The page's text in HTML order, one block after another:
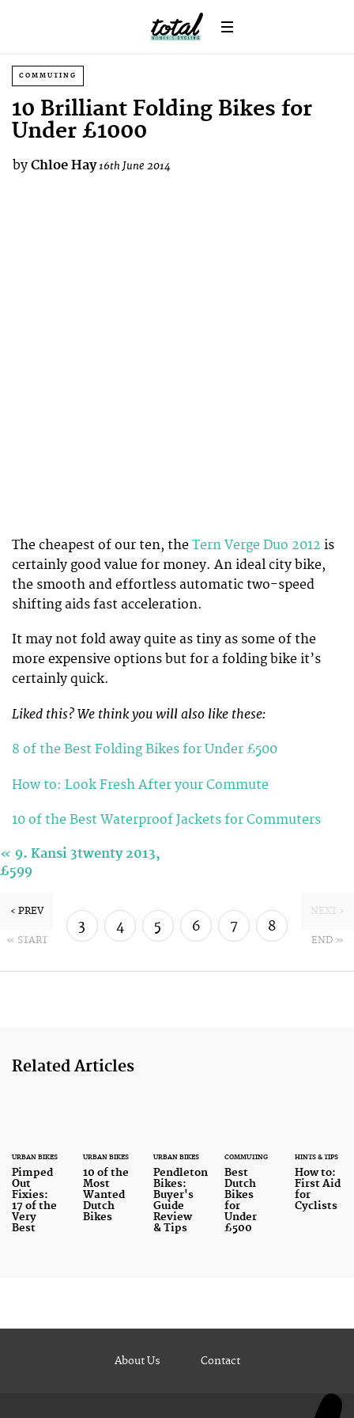
COMMUTING
10 Brilliant Folding Bikes for
Under £1000
by Chloe Hay16th June 2014
The cheapest of our ten, the Tern Verge Duo 2012 is
certainly good value for money. An ideal city bike,
the smooth and effortless automatic two-speed
shifting aids fast acceleration.
It may not fold away quite as tiny as some of the
more expensive options but for a folding bike it’s
certainly quick.
Liked this? We think you will also like these:
8 of the Best Folding Bikes for Under £500
How to: Look Fresh After your Commute
10 of the Best Waterproof Jackets for Commuters
« 9. Kansi 3twenty 2013,
£599
‹ PREV
« START
3 4 5 6 7 8
NEXT ›
END »
Related Articles
URBAN BIKES
Pimped
Out
Fixies:
17 of the
Very
Best
URBAN BIKES
10 of the
Most
Wanted
Dutch
Bikes
URBAN BIKES
Pendleton
Bikes:
Buyer's
Guide
Review
& Tips
COMMUTING
Best
Dutch
Bikes
for
Under
£500
HINTS & TIPS
How to:
First Aid
for
Cyclists
About Us Contact